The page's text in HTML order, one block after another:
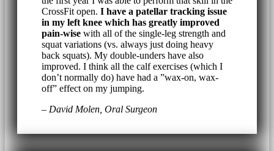
CrossFit open. I have a patellar tracking issue
in my left knee which has greatly improved
pain-wise with all of the single-leg strength and
squat variations (vs. always just doing heavy
back squats). My double-unders have also
improved. I think all the calf exercises (which I
don’t normally do) have had a ”wax-on, wax-
off” effect on my jumping.
– David Molen, Oral Surgeon